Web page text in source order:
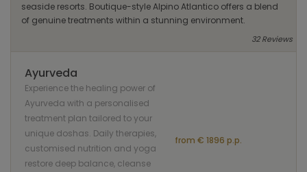
seaside resorts. Boutique-style Alpino Atlantico offers a blend
of genuine treatments within a stunning environment.
32 Reviews
Ayurveda
Experience the healing power of
Ayurveda with a personalised
treatment plan tailored to your
unique doshas. Daily therapies,
customised nutrition and yoga
restore deep balance, cleanse
from € 1896 p.p.